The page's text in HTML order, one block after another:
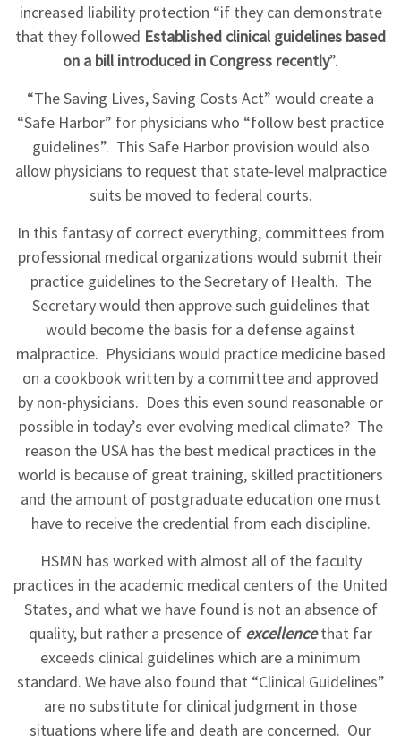
increased liability protection “if they can demonstrate
that they followed Established clinical guidelines based
on a bill introduced in Congress recently”.
“The Saving Lives, Saving Costs Act” would create a
“Safe Harbor” for physicians who “follow best practice
guidelines”. This Safe Harbor provision would also
allow physicians to request that state-level malpractice
suits be moved to federal courts.
In this fantasy of correct everything, committees from
professional medical organizations would submit their
practice guidelines to the Secretary of Health. The
Secretary would then approve such guidelines that
would become the basis for a defense against
malpractice. Physicians would practice medicine based
on a cookbook written by a committee and approved
by non-physicians. Does this even sound reasonable or
possible in today’s ever evolving medical climate? The
reason the USA has the best medical practices in the
world is because of great training, skilled practitioners
and the amount of postgraduate education one must
have to receive the credential from each discipline.
HSMN has worked with almost all of the faculty
practices in the academic medical centers of the United
States, and what we have found is not an absence of
quality, but rather a presence of excellencethat far
exceeds clinical guidelines which are a minimum
standard. We have also found that “Clinical Guidelines”
are no substitute for clinical judgment in those
situations where life and death are concerned. Our